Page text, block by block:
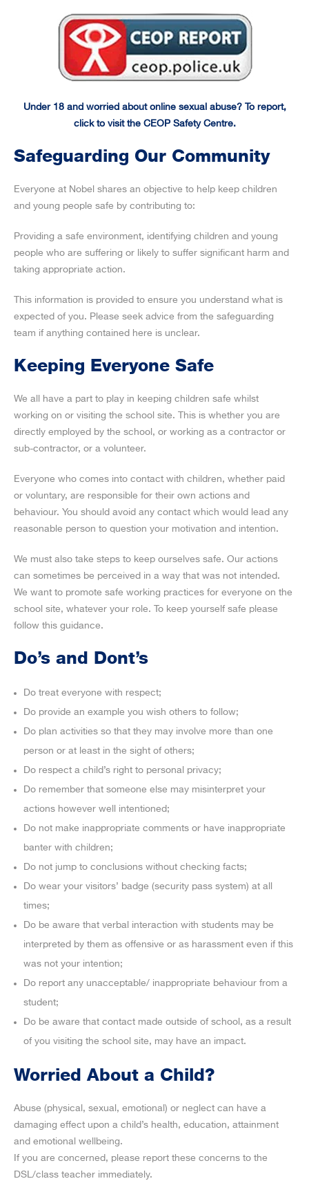
Under 18 and worried about online sexual abuse? To report,
click to visit the CEOP Safety Centre.
Safeguarding Our Community
Everyone at Nobel shares an objective to help keep children
and young people safe by contributing to:
Providing a safe environment, identifying children and young
people who are suffering or likely to suffer significant harm and
taking appropriate action.
This information is provided to ensure you understand what is
expected of you. Please seek advice from the safeguarding
team if anything contained here is unclear.
Keeping Everyone Safe
We all have a part to play in keeping children safe whilst
working on or visiting the school site. This is whether you are
directly employed by the school, or working as a contractor or
sub-contractor, or a volunteer.
Everyone who comes into contact with children, whether paid
or voluntary, are responsible for their own actions and
behaviour. You should avoid any contact which would lead any
reasonable person to question your motivation and intention.
We must also take steps to keep ourselves safe. Our actions
can sometimes be perceived in a way that was not intended.
We want to promote safe working practices for everyone on the
school site, whatever your role. To keep yourself safe please
follow this guidance.
Do’s and Dont’s
Do treat everyone with respect;
Do provide an example you wish others to follow;
Do plan activities so that they may involve more than one
person or at least in the sight of others;
Do respect a child’s right to personal privacy;
Do remember that someone else may misinterpret your
actions however well intentioned;
Do not make inappropriate comments or have inappropriate
banter with children;
Do not jump to conclusions without checking facts;
Do wear your visitors’ badge (security pass system) at all
times;
Do be aware that verbal interaction with students may be
interpreted by them as offensive or as harassment even if this
was not your intention;
Do report any unacceptable/ inappropriate behaviour from a
student;
Do be aware that contact made outside of school, as a result
of you visiting the school site, may have an impact.
Worried About a Child?
Abuse (physical, sexual, emotional) or neglect can have a
damaging effect upon a child’s health, education, attainment
and emotional wellbeing.
If you are concerned, please report these concerns to the
DSL/class teacher immediately.